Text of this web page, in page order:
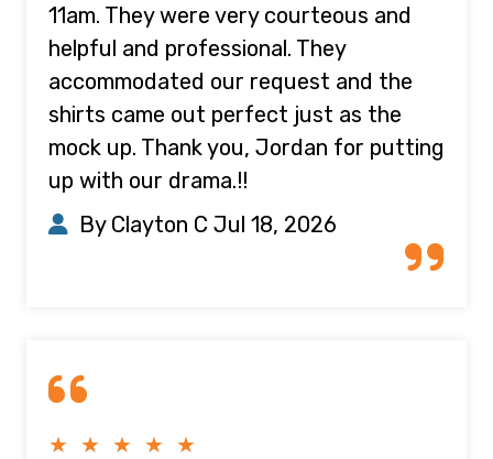
11am. They were very courteous and
helpful and professional. They
accommodated our request and the
shirts came out perfect just as the
mock up. Thank you, Jordan for putting
up with our drama.!!
By Clayton C Jul 18, 2026
★ ★ ★ ★ ★